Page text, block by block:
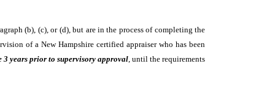
(b), (c), or (d), but are in the process of completing the
of a New Hampshire certified appraiser who has been
years prior to supervisory approval, until the requirements